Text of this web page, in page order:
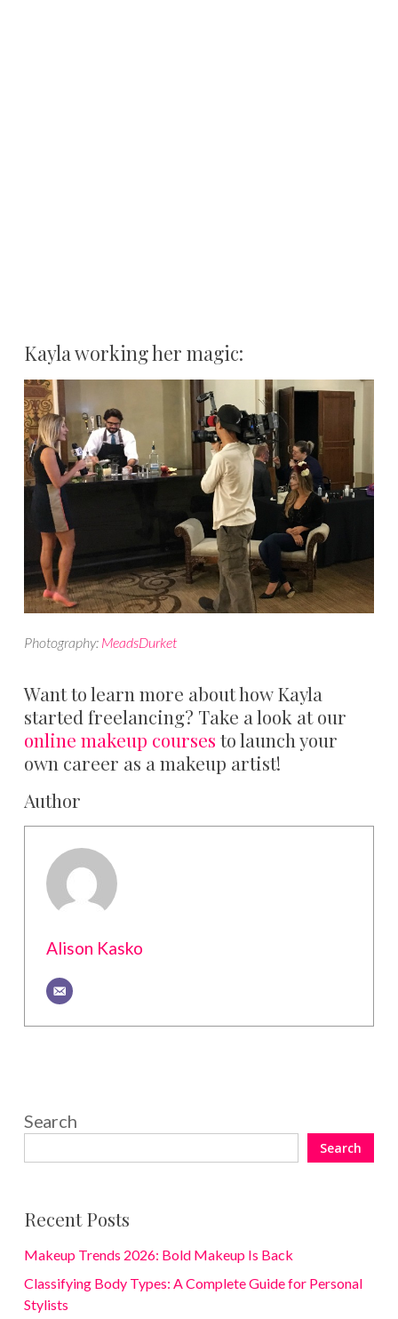
Kayla working her magic:
Photography: MeadsDurket
Want to learn more about how Kayla
started freelancing? Take a look at our
online makeup courses to launch your
own career as a makeup artist!
Author
Alison Kasko
Search
Search
Recent Posts
Makeup Trends 2026: Bold Makeup Is Back
Classifying Body Types: A Complete Guide for Personal
Stylists